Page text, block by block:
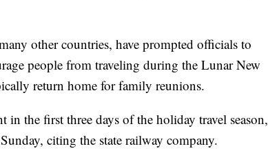
other countries, have prompted officials to
people from traveling during the Lunar New
return home for family reunions.
in the first three days of the holiday travel season,
citing the state railway company.